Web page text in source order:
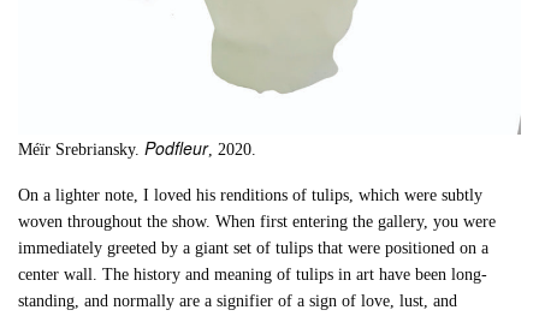
Méïr Srebriansky. Podfleur, 2020.
On a lighter note, I loved his renditions of tulips, which were subtly
woven throughout the show. When first entering the gallery, you were
immediately greeted by a giant set of tulips that were positioned on a
center wall. The history and meaning of tulips in art have been long-
standing, and normally are a signifier of a sign of love, lust, and